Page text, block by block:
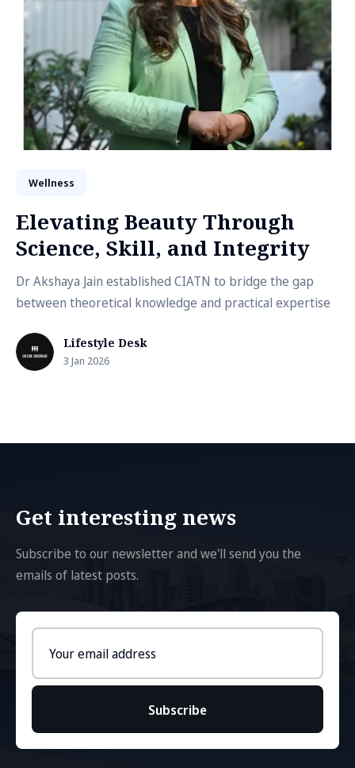
Wellness
Elevating Beauty Through
Science, Skill, and Integrity
Dr Akshaya Jain established CIATN to bridge the gap
between theoretical knowledge and practical expertise
Lifestyle Desk
3 Jan 2026
Get interesting news
Subscribe to our newsletter and we'll send you the
emails of latest posts.
address
Subscribe